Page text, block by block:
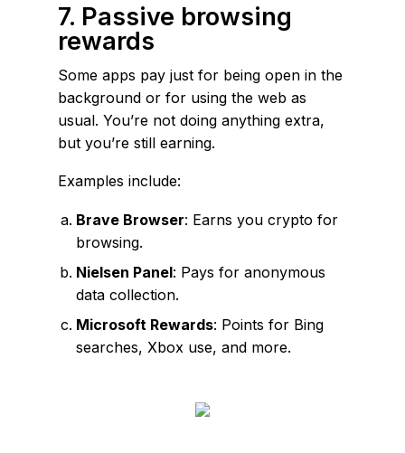
7. Passive browsing
rewards
Some apps pay just for being open in the
background or for using the web as
usual. You’re not doing anything extra,
but you’re still earning.
Examples include:
Brave Browser: Earns you crypto for
browsing.
Nielsen Panel: Pays for anonymous
data collection.
Microsoft Rewards: Points for Bing
searches, Xbox use, and more.